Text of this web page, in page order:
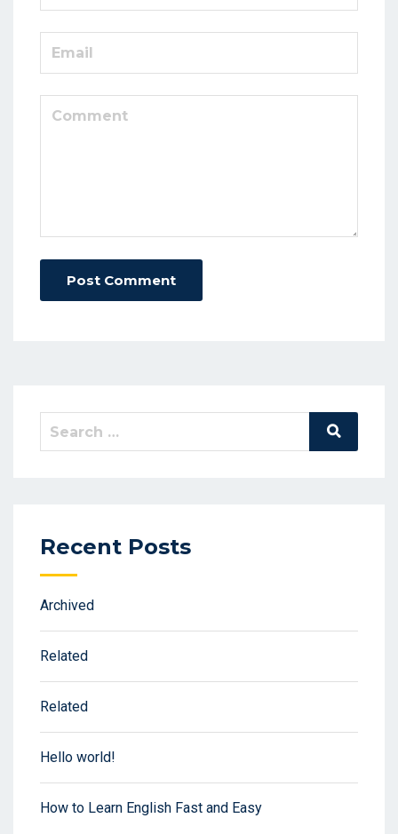
Post Comment
Search
Search
Recent Posts
Archived
Related
Related
Hello world!
How to Learn English Fast and Easy